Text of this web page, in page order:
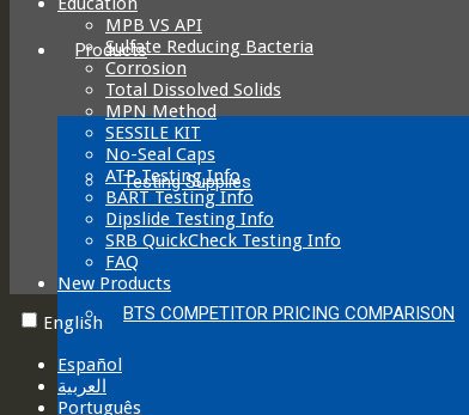
Products
Testing Supplies
BTS COMPETITOR PRICING COMPARISON
MPB VS API
Sulfate Reducing Bacteria
Corrosion
Total Dissolved Solids
MPN Method
SESSILE KIT
No-Seal Caps
ATP Testing Info
BART Testing Info
Dipslide Testing Info
SRB QuickCheck Testing Info
FAQ
New Products
English
Español
العربية‏
Português